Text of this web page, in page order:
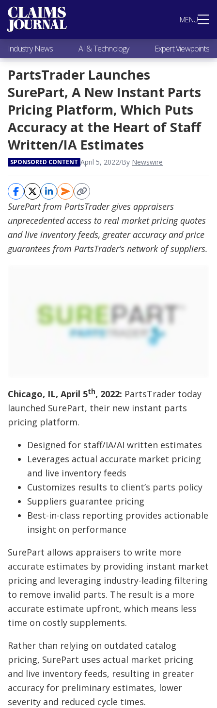
MENU
Most Popular
Claims Industry News
AI & Technology
Expert Viewpoints
Research
Videos / Podcasts
Subscribe
Industry News AI & Technology Expert Viewpoints
PartsTrader Launches
SurePart, A New Instant Parts
Pricing Platform, Which Puts
Accuracy at the Heart of Staff
Written/IA Estimates
SPONSORED CONTENT April 5, 2022/By Newswire
SurePart from PartsTrader gives appraisers
unprecedented access to real market pricing quotes
and live inventory feeds, greater accuracy and price
guarantees from PartsTrader’s network of suppliers.
Chicago, IL, April 5th, 2022: PartsTrader today
launched SurePart, their new instant parts
pricing platform.
Designed for staff/IA/AI written estimates
Leverages actual accurate market pricing
and live inventory feeds
Customizes results to client’s parts policy
Suppliers guarantee pricing
Best-in-class reporting provides actionable
insight on performance
SurePart allows appraisers to write more
accurate estimates by providing instant market
pricing and leveraging industry-leading filtering
to remove invalid parts. The result is a more
accurate estimate upfront, which means less
time on costly supplements.
Rather than relying on outdated catalog
pricing, SurePart uses actual market pricing
and live inventory feeds, resulting in greater
accuracy for preliminary estimates, lower
severity and reduced cycle times.